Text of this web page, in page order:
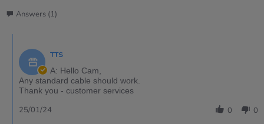
Answers (1)
TTS
A: Hello Cam,
Any standard cable should work.
Thank you - customer services
0 0
25/01/24